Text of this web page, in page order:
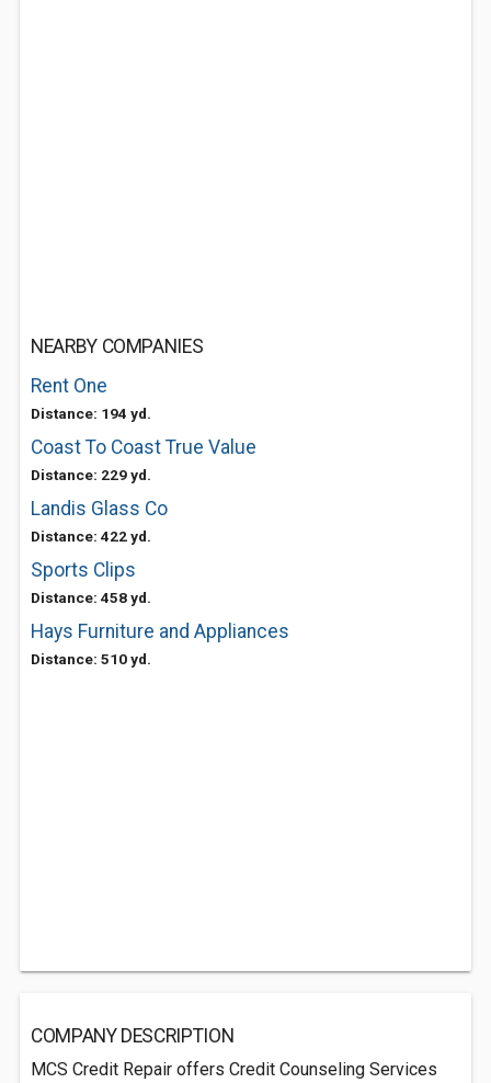
NEARBY COMPANIES
Rent One
Distance: 194 yd.
Coast To Coast True Value
Distance: 229 yd.
Landis Glass Co
Distance: 422 yd.
Sports Clips
Distance: 458 yd.
Hays Furniture and Appliances
Distance: 510 yd.
COMPANY DESCRIPTION
MCS Credit Repair offers Credit Counseling Services